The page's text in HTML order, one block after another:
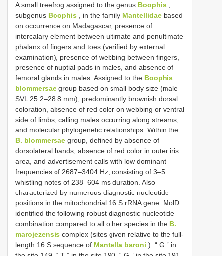
A small treefrog assigned to the genus Boophis
subgenus Boophis , in the family Mantellidae based
on occurrence on Madagascar, presence of
intercalary element between ultimate and penultimate
phalanx of fingers and toes (verified by external
examination), presence of webbing between fingers,
presence of nuptial pads in males, and absence of
femoral glands in males. Assigned to the Boophis
blommersae group based on small body size (male
SVL 25.2–28.8 mm), predominantly brownish dorsal
coloration, absence of red color on webbing or ventral
side of limbs, calling males occurring along streams,
and molecular phylogenetic relationships. Within the
B. blommersae group, defined by absence of
dorsolateral bands, absence of red color in outer iris
area, and advertisement calls with low dominant
frequencies of 2687–3404 Hz, consisting of 3–5
whistling notes of 238–604 ms duration. Also
characterized by numerous diagnostic nucleotide
positions in the mitochondrial 16 S rRNA gene: MolD
identified the following robust diagnostic nucleotide
combination compared to all other species in the B.
marojezensis complex (sites given relative to the full-
length 16 S sequence of Mantella baroni ): “ G ” in